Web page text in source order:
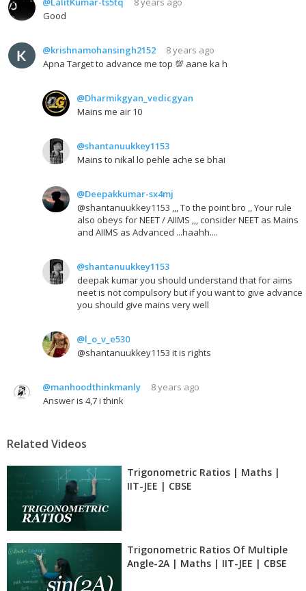
Good
@krishnamohansingh2152
8 years ago
Apna Target to advance me top 💯 aane ka h
@Dharmikgyan_vedicgyan
Mains me air 10
@shantanuukkey1153
Mains to nikal lo pehle ache se bhai
@Deepakkumar-sx4mj
@shantanuukkey1153 ,,, To the point bro ,, Your rule
also obeys for NEET / AIIMS ,,, consider NEET as Mains
and AIIMS as Advanced ...haahh....
@shantanuukkey1153
deepak kumar you should understand that for aims
neet is not compulsory but if you want to give advance
you should give mains very well
@l_o_v_e530
@shantanuukkey1153 it is rights
@manhoodthinkmanly
8 years ago
Answer is 4,7 i think
Related Videos
Trigonometric Ratios | Maths |
IIT-JEE | CBSE
Trigonometric Ratios Of Multiple
Angle-2A | Maths | IIT-JEE | CBSE